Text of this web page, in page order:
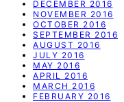
DECEMBER 2016
NOVEMBER 2016
OCTOBER 2016
SEPTEMBER 2016
AUGUST 2016
JULY 2016
MAY 2016
APRIL 2016
MARCH 2016
FEBRUARY 2016